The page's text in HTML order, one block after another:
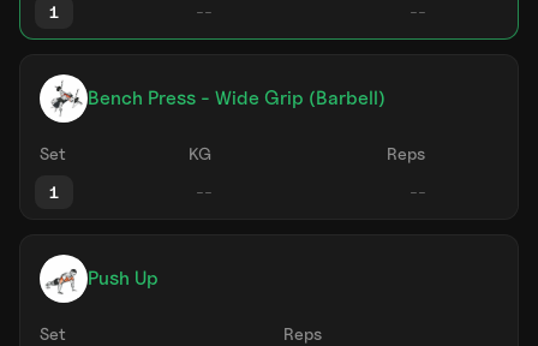
1
Bench Press - Wide Grip (Barbell)
Set KG
Reps
1
Push Up
Set
Reps